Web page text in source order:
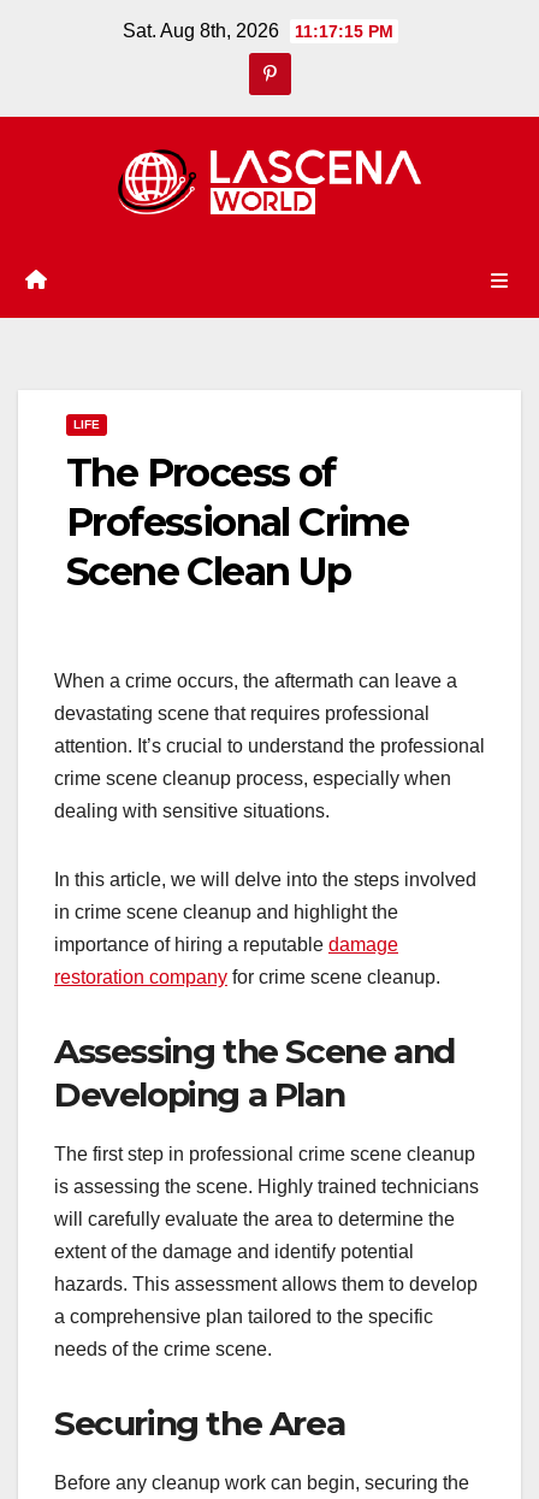
Sat. Aug 8th, 2026 11:17:16 PM
LIFE
The Process of
Professional Crime
Scene Clean Up
When a crime occurs, the aftermath can leave a
devastating scene that requires professional
attention. It’s crucial to understand the professional
crime scene cleanup process, especially when
dealing with sensitive situations.
In this article, we will delve into the steps involved
in crime scene cleanup and highlight the
importance of hiring a reputable damage
restoration company for crime scene cleanup.
Assessing the Scene and
Developing a Plan
The first step in professional crime scene cleanup
is assessing the scene. Highly trained technicians
will carefully evaluate the area to determine the
extent of the damage and identify potential
hazards. This assessment allows them to develop
a comprehensive plan tailored to the specific
needs of the crime scene.
Securing the Area
Before any cleanup work can begin, securing the